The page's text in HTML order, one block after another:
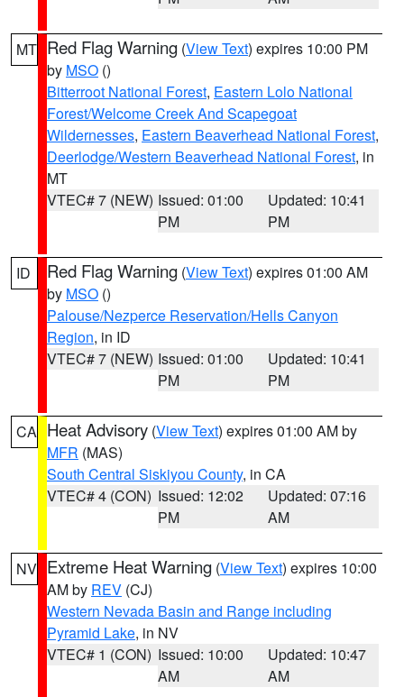
MT Red Flag Warning (View Text) expires 10:00 PM
by MSO ()
Bitterroot National Forest, Eastern Lolo National
Forest/Welcome Creek And Scapegoat
Wildernesses, Eastern Beaverhead National Forest,
Deerlodge/Western Beaverhead National Forest, in
MT
VTEC# 7 (NEW) Issued: 01:00
PM
Updated: 10:41
PM
ID Red Flag Warning (View Text) expires 01:00 AM
by MSO ()
Palouse/Nezperce Reservation/Hells Canyon
Region, in ID
VTEC# 7 (NEW) Issued: 01:00
PM
Updated: 10:41
PM
CA Heat Advisory (View Text) expires 01:00 AM by
MFR (MAS)
South Central Siskiyou County, in CA
VTEC# 4 (CON) Issued: 12:02
PM
Updated: 07:16
AM
NV Extreme Heat Warning (View Text) expires 10:00
AM by REV (CJ)
Western Nevada Basin and Range including
Pyramid Lake, in NV
VTEC# 1 (CON) Issued: 10:00
AM
Updated: 10:47
AM